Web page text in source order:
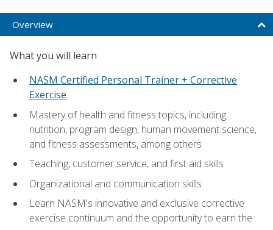
Overview
What you will learn
NASM Certified Personal Trainer + Corrective
Exercise
Mastery of health and fitness topics, including
nutrition, program design, human movement science,
and fitness assessments, among others
Teaching, customer service, and first aid skills
Organizational and communication skills
Learn NASM's innovative and exclusive corrective
exercise continuum and the opportunity to earn the